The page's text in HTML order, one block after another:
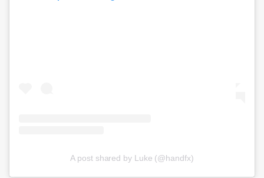
A post shared by Luke (@handfx)